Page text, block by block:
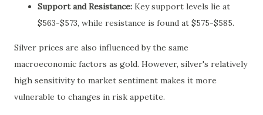
Support and Resistance: Key support levels lie at
$563-$573, while resistance is found at $575-$585.
Silver prices are also influenced by the same
macroeconomic factors as gold. However, silver's relatively
high sensitivity to market sentiment makes it more
vulnerable to changes in risk appetite.